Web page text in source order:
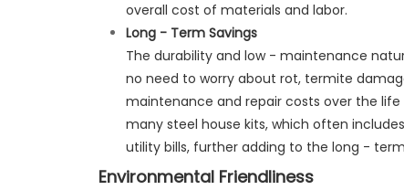
overall cost of materials and labor.
Long - Term Savings
The durability and low - maintenance
no need to worry about rot, termite
maintenance and repair costs over the
many steel house kits, which often
utility bills, further adding to the long -
Environmental Friendliness